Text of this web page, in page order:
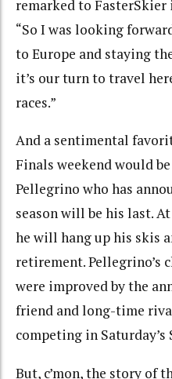
remarked to
“So I was looking
to Europe and staying
it’s our turn to travel
races.”
And a sentimental
Finals weekend would
Pellegrino who has
season will be his last.
he will hang up his skis
retirement. Pellegrino’s
were improved by the
friend and long-time
competing in Saturday’s
But, c’mon, the story of